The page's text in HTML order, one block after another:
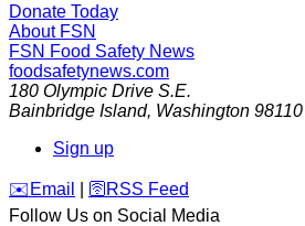
Donate Today
About FSN
FSN Food Safety News
foodsafetynews.com
180 Olympic Drive S.E.
Bainbridge Island, Washington 98110
Sign up
️✉️ Email 🛜 RSS Feed
Follow Us on Social Media